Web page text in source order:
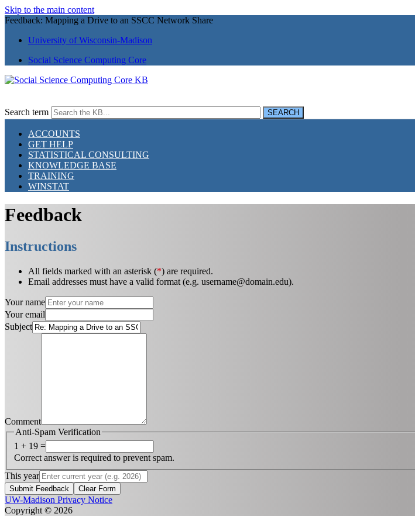
Skip to the main content
Feedback: Mapping a Drive to an SSCC Network Share
University of Wisconsin-Madison
Social Science Computing Core
Search term
ACCOUNTS
GET HELP
STATISTICAL CONSULTING
KNOWLEDGE BASE
TRAINING
WINSTAT
Feedback
Instructions
All fields marked with an asterisk (*) are required.
Email addresses must have a valid format (e.g. username@domain.edu).
Your name
Your email
Subject
Comment
Anti-Spam Verification
1 + 19 =
Correct answer is required to prevent spam.
This year
Submit Feedback Clear Form
UW-Madison Privacy Notice
Copyright © 2026